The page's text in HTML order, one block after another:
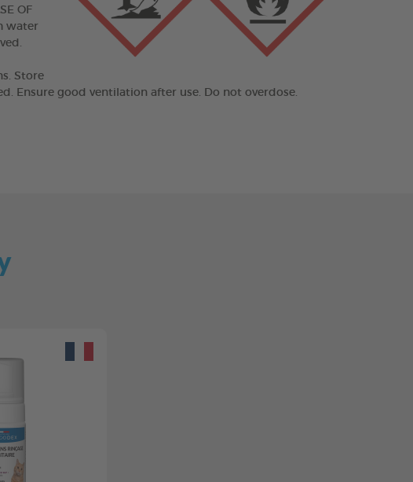
OF
water
Store
Ensure good ventilation after use. Do not overdose.